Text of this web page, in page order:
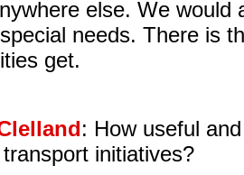
else. We
needs. There is
get.
: How useful
initiatives?